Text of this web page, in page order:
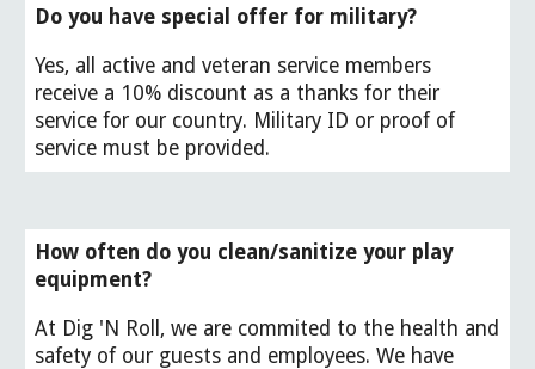
Do you have special offer for military?
Yes, all active and veteran service members
receive a 10% discount as a thanks for their
service for our country. Military ID or proof of
service must be provided.
How often do you clean/sanitize your play
equipment?
At Dig 'N Roll, we are commited to the health and
safety of our guests and employees. We have